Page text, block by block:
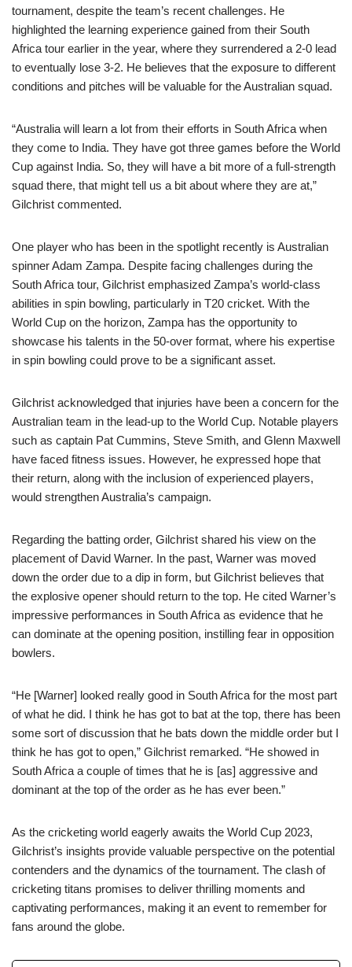
tournament, despite the team’s recent challenges. He
highlighted the learning experience gained from their South
Africa tour earlier in the year, where they surrendered a 2-0 lead
to eventually lose 3-2. He believes that the exposure to different
conditions and pitches will be valuable for the Australian squad.
“Australia will learn a lot from their efforts in South Africa when
they come to India. They have got three games before the World
Cup against India. So, they will have a bit more of a full-strength
squad there, that might tell us a bit about where they are at,”
Gilchrist commented.
One player who has been in the spotlight recently is Australian
spinner Adam Zampa. Despite facing challenges during the
South Africa tour, Gilchrist emphasized Zampa’s world-class
abilities in spin bowling, particularly in T20 cricket. With the
World Cup on the horizon, Zampa has the opportunity to
showcase his talents in the 50-over format, where his expertise
in spin bowling could prove to be a significant asset.
Gilchrist acknowledged that injuries have been a concern for the
Australian team in the lead-up to the World Cup. Notable players
such as captain Pat Cummins, Steve Smith, and Glenn Maxwell
have faced fitness issues. However, he expressed hope that
their return, along with the inclusion of experienced players,
would strengthen Australia’s campaign.
Regarding the batting order, Gilchrist shared his view on the
placement of David Warner. In the past, Warner was moved
down the order due to a dip in form, but Gilchrist believes that
the explosive opener should return to the top. He cited Warner’s
impressive performances in South Africa as evidence that he
can dominate at the opening position, instilling fear in opposition
bowlers.
“He [Warner] looked really good in South Africa for the most part
of what he did. I think he has got to bat at the top, there has been
some sort of discussion that he bats down the middle order but I
think he has got to open,” Gilchrist remarked. “He showed in
South Africa a couple of times that he is [as] aggressive and
dominant at the top of the order as he has ever been.”
As the cricketing world eagerly awaits the World Cup 2023,
Gilchrist’s insights provide valuable perspective on the potential
contenders and the dynamics of the tournament. The clash of
cricketing titans promises to deliver thrilling moments and
captivating performances, making it an event to remember for
fans around the globe.